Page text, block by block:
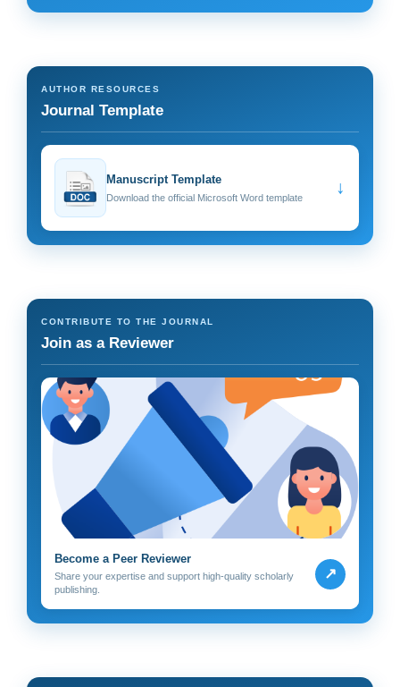
AUTHOR RESOURCES
Journal Template
Manuscript Template
Download the official Microsoft Word template ↓
CONTRIBUTE TO THE JOURNAL
Join as a Reviewer
Become a Peer Reviewer
Share your expertise and support high-quality scholarly
publishing.
↗